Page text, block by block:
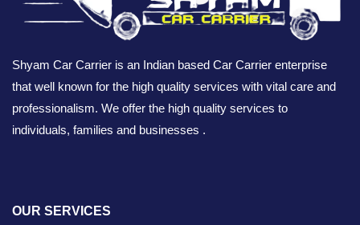
Shyam Car Carrier is an Indian based Car Carrier enterprise
that well known for the high quality services with vital care and
professionalism. We offer the high quality services to
individuals, families and businesses .
OUR SERVICES